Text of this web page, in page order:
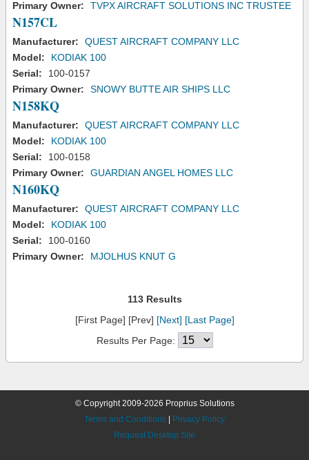
Primary Owner:
TVPX AIRCRAFT SOLUTIONS INC TRUSTEE
N157CL
Manufacturer:
QUEST AIRCRAFT COMPANY LLC
Model:
KODIAK 100
Serial:
100-0157
Primary Owner:
SNOWY BUTTE AIR SHIPS LLC
N158KQ
Manufacturer:
QUEST AIRCRAFT COMPANY LLC
Model:
KODIAK 100
Serial:
100-0158
Primary Owner:
GUARDIAN ANGEL HOMES LLC
N160KQ
Manufacturer:
QUEST AIRCRAFT COMPANY LLC
Model:
KODIAK 100
Serial:
100-0160
Primary Owner:
MJOLHUS KNUT G
113 Results
[First Page] [Prev] [Next] [Last Page]
Results Per Page:
© Copyright 2009-2026 Proprius Solutions
Terms and Conditions
Privacy Policy
Request Desktop Site